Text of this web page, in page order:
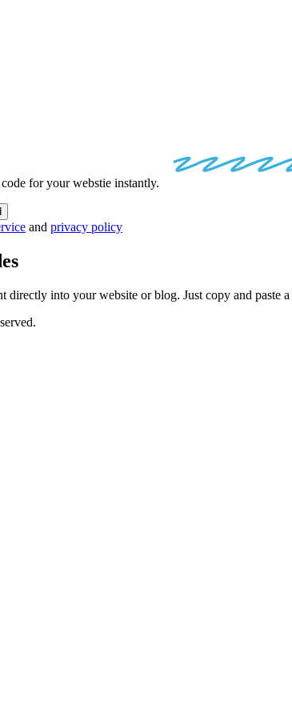
for your webstie instantly.
and privacy policy
directly into your website or blog. Just copy and paste a